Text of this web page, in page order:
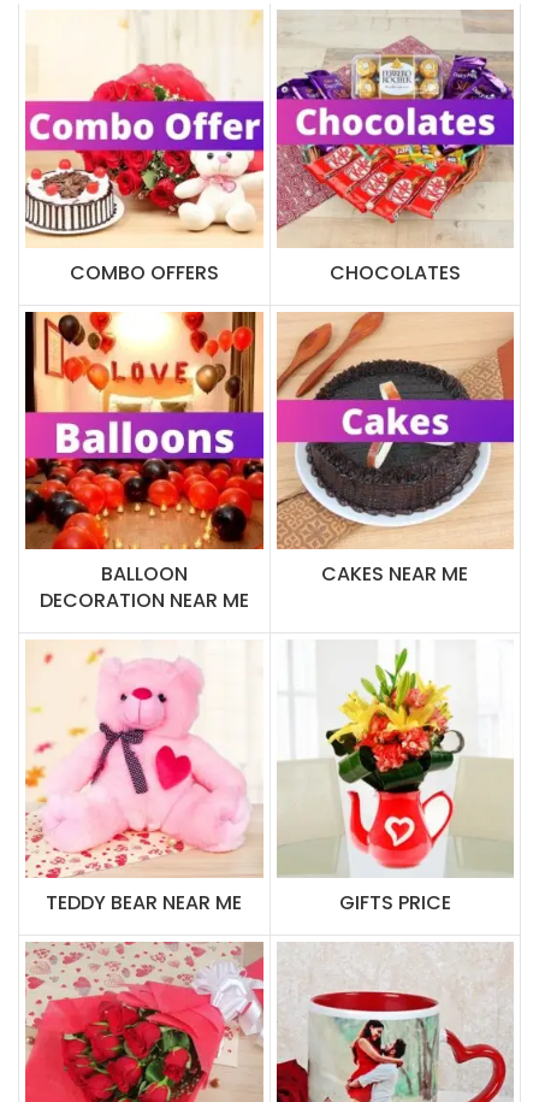
COMBO OFFERS CHOCOLATES
BALLOON
DECORATION NEAR ME
CAKES NEAR ME
TEDDY BEAR NEAR ME GIFTS PRICE